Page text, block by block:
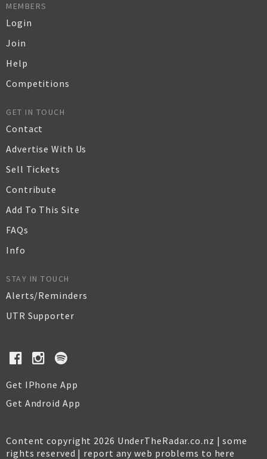
MEMBERS
Login
Join
Help
Competitions
GET IN TOUCH
Contact
Advertise With Us
Sell Tickets
Contribute
Add To This Site
FAQs
Info
STAY IN TOUCH
Alerts/Reminders
UTR Supporter
Get IPhone App
Get Android App
Content copyright 2026 UnderTheRadar.co.nz | some
rights reserved | report any web problems to here